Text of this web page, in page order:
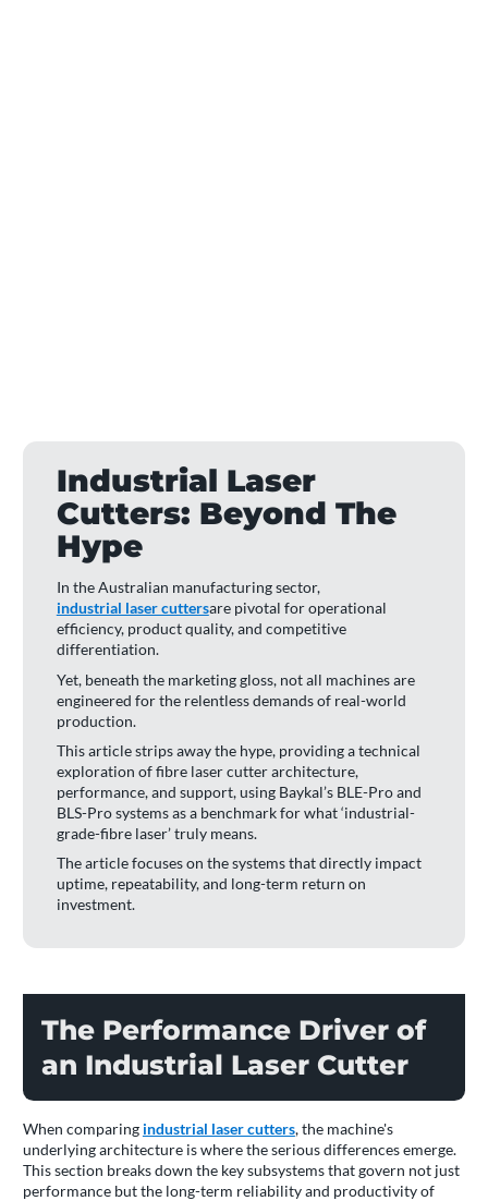
Industrial Laser
Cutters: Beyond The
Hype
In the Australian manufacturing sector,
industrial laser cuttersare pivotal for operational
efficiency, product quality, and competitive
differentiation.
Yet, beneath the marketing gloss, not all machines are
engineered for the relentless demands of real-world
production.
This article strips away the hype, providing a technical
exploration of fibre laser cutter architecture,
performance, and support, using Baykal’s BLE-Pro and
BLS-Pro systems as a benchmark for what ‘industrial-
grade-fibre laser’ truly means.
The article focuses on the systems that directly impact
uptime, repeatability, and long-term return on
investment.
The Performance Driver of
an Industrial Laser Cutter
When comparing industrial laser cutters, the machine's
underlying architecture is where the serious differences emerge.
This section breaks down the key subsystems that govern not just
performance but the long-term reliability and productivity of